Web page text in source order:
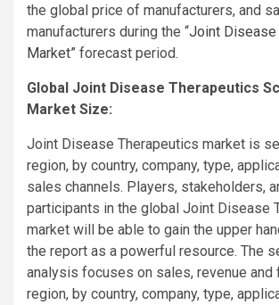
the global price of manufacturers, and
manufacturers during the “Joint Disease
Market” forecast period.
Global Joint Disease Therapeutics
Market Size:
Joint Disease Therapeutics market is
region, by country, company, type,
sales channels. Players, stakeholders,
participants in the global Joint Disease
market will be able to gain the upper
the report as a powerful resource. The
analysis focuses on sales, revenue and
region, by country, company, type,